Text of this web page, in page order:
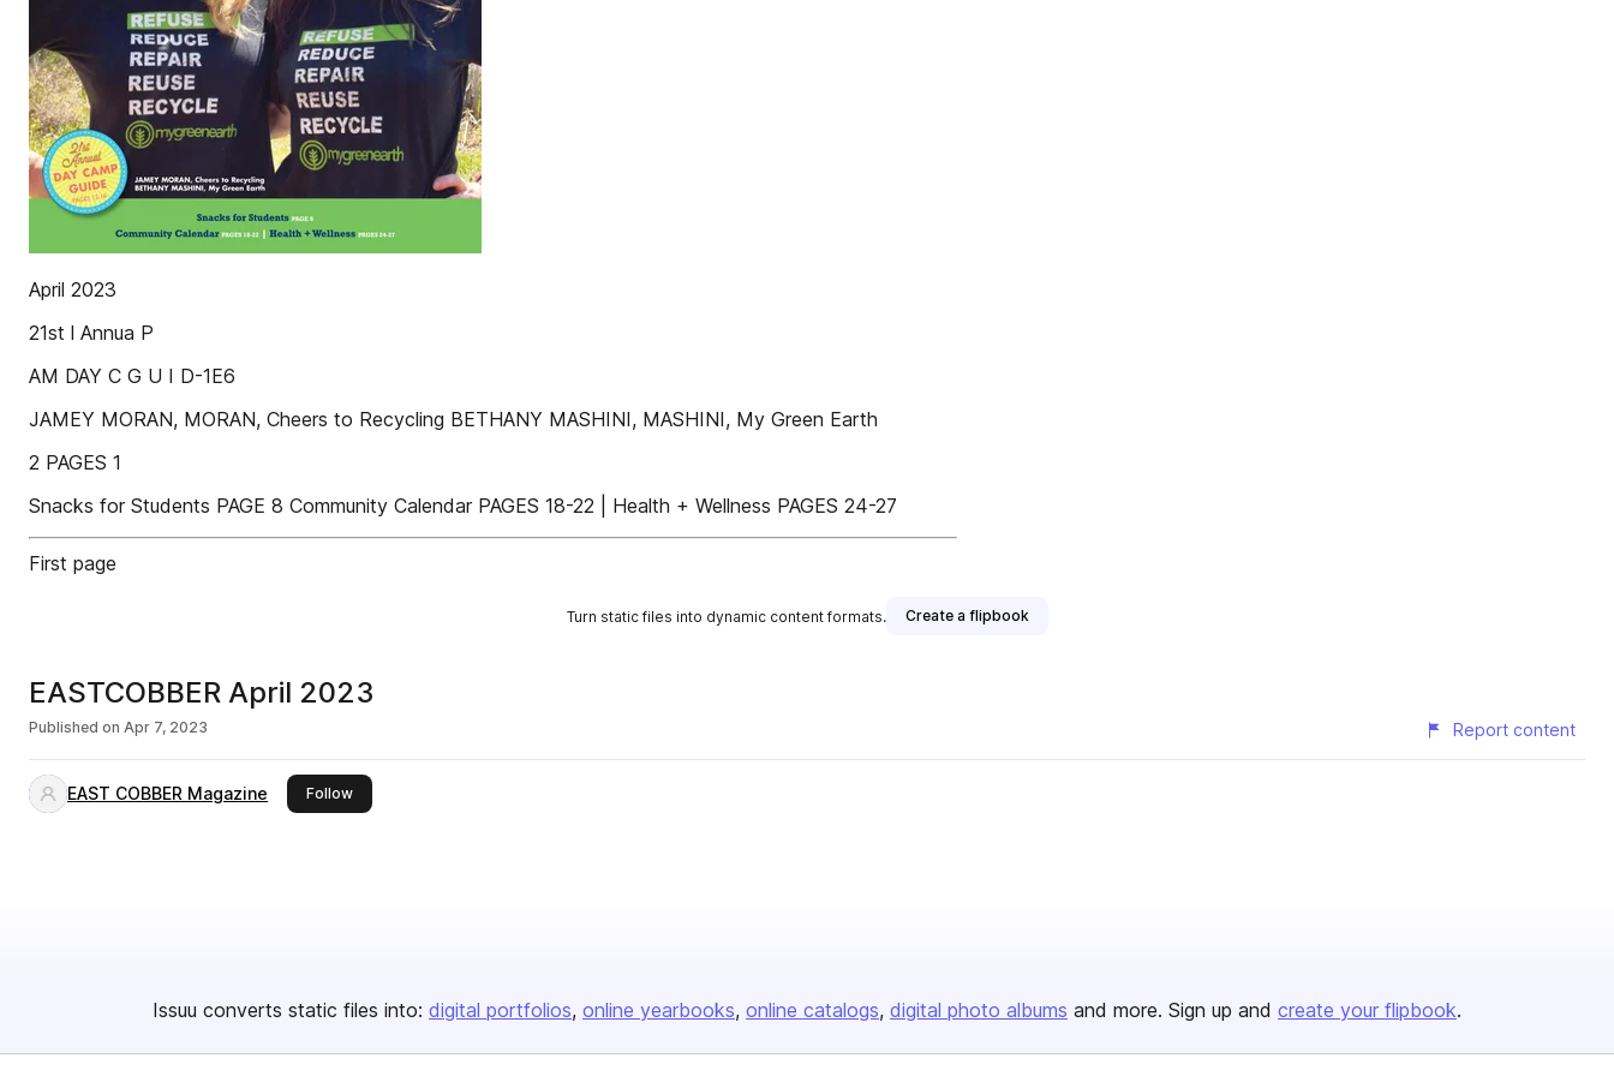
April 2023
21st l Annua P
AM DAY C G U I D-1E6
JAMEY MORAN, MORAN, Cheers to Recycling BETHANY MASHINI, MASHINI, My Green Earth
2 PAGES 1
Snacks for Students PAGE 8 Community Calendar PAGES 18-22 | Health + Wellness PAGES 24-27
First page
Turn static files into dynamic content formats. Create a flipbook
EASTCOBBER April 2023
Published on Apr 7, 2023 Report content
EAST COBBER Magazine Followthis publisher
Issuu converts static files into: digital portfolios online yearbooks online catalogs digital photo albums and more. Sign up and create your flipbook.